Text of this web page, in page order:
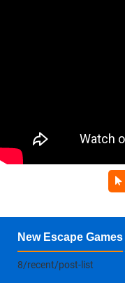
New Escape Games
8/recent/post-list